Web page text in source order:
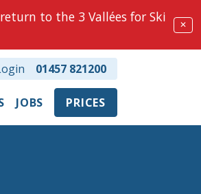
to the 3 Vallées for Ski
✕
JOBS PRICES
01457 821200